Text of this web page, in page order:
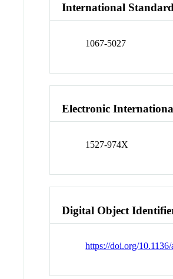
International
1067-5027
Electronic
1527-974X
Digital Object
https://doi.org/